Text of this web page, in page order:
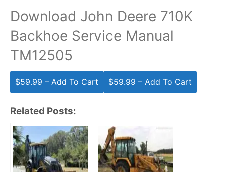
Download John Deere 710K
Backhoe Service Manual
TM12505
$59.99 – Add To Cart
Related Posts: